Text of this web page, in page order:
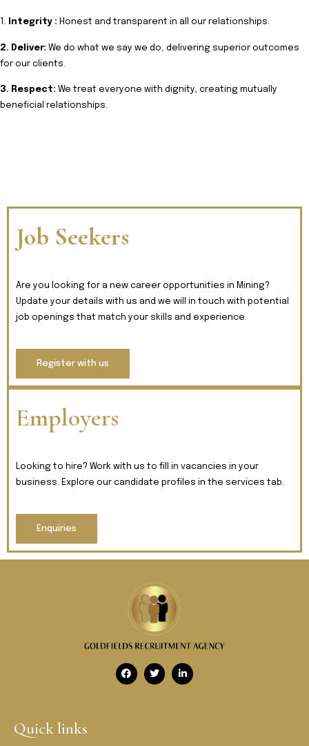
1. Integrity : Honest and transparent in all our relationships.
2. Deliver: We do what we say we do, delivering superior outcomes
for our clients.
3. Respect: We treat everyone with dignity, creating mutually
beneficial relationships.
Job Seekers
Are you looking for a new career opportunities in Mining?
Update your details with us and we will in touch with potential
job openings that match your skills and experience.
Register with us
Employers
Looking to hire? Work with us to fill in vacancies in your
business. Explore our candidate profiles in the services tab.
Enquiries
Quick links